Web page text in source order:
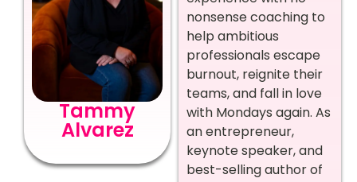
Tammy
Alvarez
nonsense coaching to
help ambitious
professionals escape
burnout, reignite their
teams, and fall in love
with Mondays again. As
an entrepreneur,
keynote speaker, and
best-selling author of